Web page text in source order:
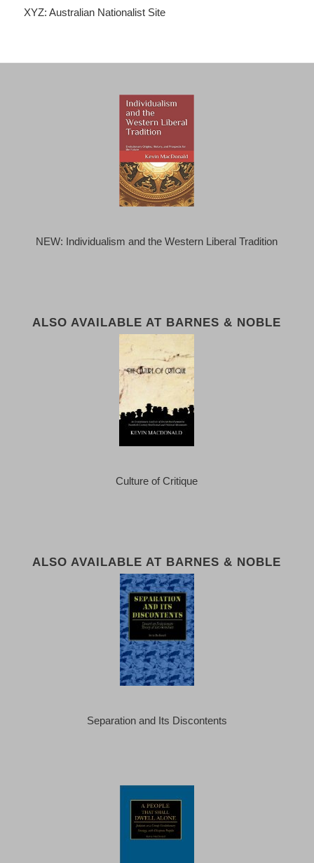
XYZ: Australian Nationalist Site
NEW: Individualism and the Western Liberal Tradition
ALSO AVAILABLE AT BARNES & NOBLE
Culture of Critique
ALSO AVAILABLE AT BARNES & NOBLE
Separation and Its Discontents